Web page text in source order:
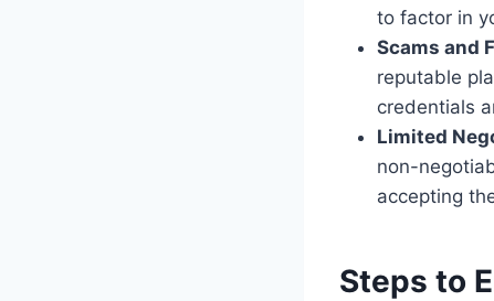
to factor in
Scams and
reputable
credentials
Limited
non-
accepting
Steps to